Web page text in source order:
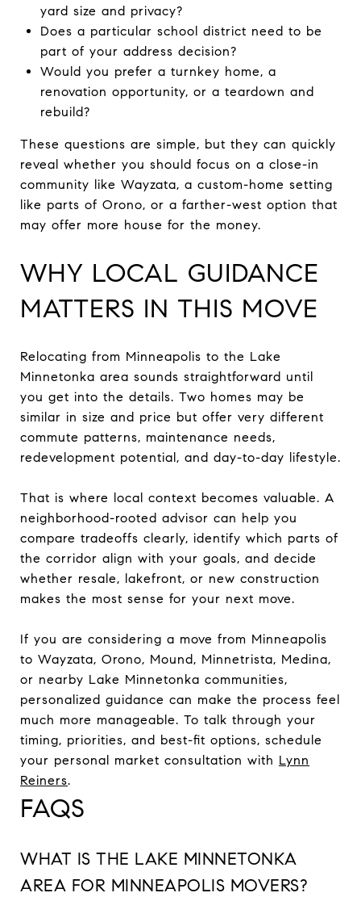
yard size and privacy?
Does a particular school district need to be
part of your address decision?
Would you prefer a turnkey home, a
renovation opportunity, or a teardown and
rebuild?
These questions are simple, but they can quickly
reveal whether you should focus on a close-in
community like Wayzata, a custom-home setting
like parts of Orono, or a farther-west option that
may offer more house for the money.
WHY LOCAL GUIDANCE
MATTERS IN THIS MOVE
Relocating from Minneapolis to the Lake
Minnetonka area sounds straightforward until
you get into the details. Two homes may be
similar in size and price but offer very different
commute patterns, maintenance needs,
redevelopment potential, and day-to-day lifestyle.
That is where local context becomes valuable. A
neighborhood-rooted advisor can help you
compare tradeoffs clearly, identify which parts of
the corridor align with your goals, and decide
whether resale, lakefront, or new construction
makes the most sense for your next move.
If you are considering a move from Minneapolis
to Wayzata, Orono, Mound, Minnetrista, Medina,
or nearby Lake Minnetonka communities,
personalized guidance can make the process feel
much more manageable. To talk through your
timing, priorities, and best-fit options, schedule
your personal market consultation with Lynn
Reiners.
FAQS
WHAT IS THE LAKE MINNETONKA
AREA FOR MINNEAPOLIS MOVERS?